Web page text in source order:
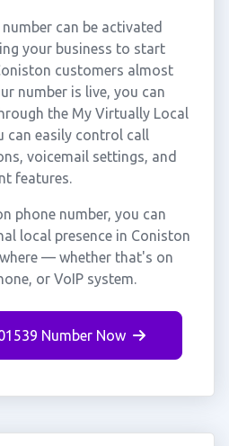
can be activated
your business to start
customers almost
number is live, you can
the My Virtually Local
can easily control call
voicemail settings, and
features.
phone number, you can
local presence in Coniston
— whether that's on
or VoIP system.
Number Now